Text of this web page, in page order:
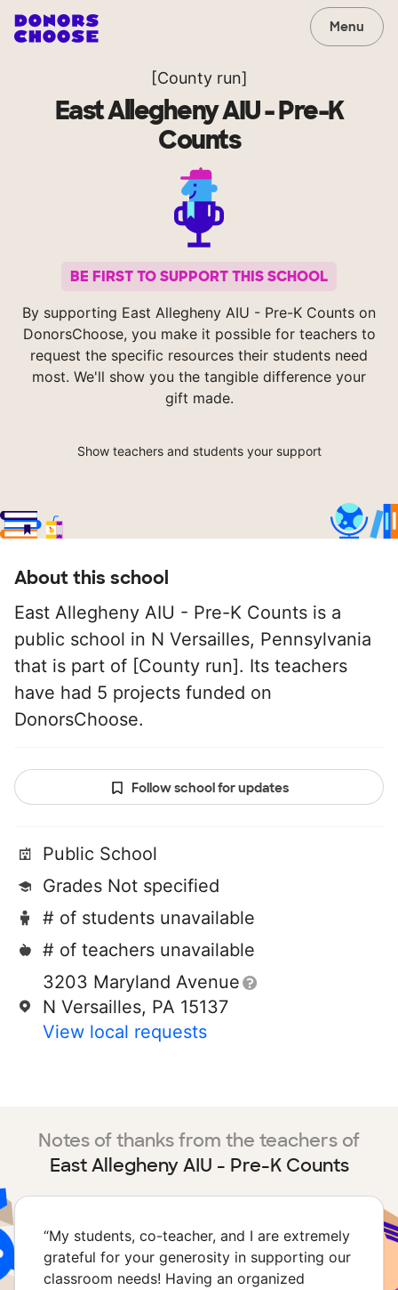
Menu
[County run]
East Allegheny AIU - Pre-K
Counts
BE FIRST TO SUPPORT THIS SCHOOL
By supporting East Allegheny AIU - Pre-K Counts on
DonorsChoose, you make it possible for teachers to
request the specific resources their students need
most. We'll show you the tangible difference your
gift made.
Show teachers and students your support
About this school
East Allegheny AIU - Pre-K Counts is a
public school in N Versailles, Pennsylvania
that is part of [County run]. Its teachers
have had 5 projects funded on
DonorsChoose.
Follow school for updates
Public School
Grades Not specified
# of students unavailable
# of teachers unavailable
3203 Maryland Avenue
N Versailles, PA 15137
View local requests
Notes of thanks from the teachers of
East Allegheny AIU - Pre-K Counts
“My students, co-teacher, and I are extremely
grateful for your generosity in supporting our
classroom needs! Having an organized